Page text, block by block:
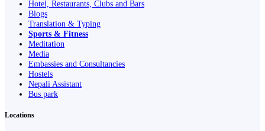
Hotel, Restaurants, Clubs and Bars
Blogs
Translation & Typing
Sports & Fitness
Meditation
Media
Embassies and Consultancies
Hostels
Nepali Assistant
Bus park
Locations